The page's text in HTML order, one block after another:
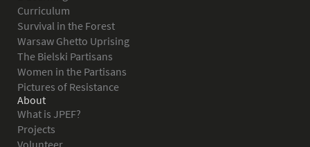
Curriculum
Survival in the Forest
Warsaw Ghetto Uprising
The Bielski Partisans
Women in the Partisans
Pictures of Resistance
About
What is JPEF?
Projects
Volunteer